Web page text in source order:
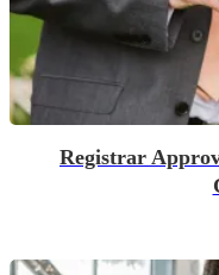
Registrar